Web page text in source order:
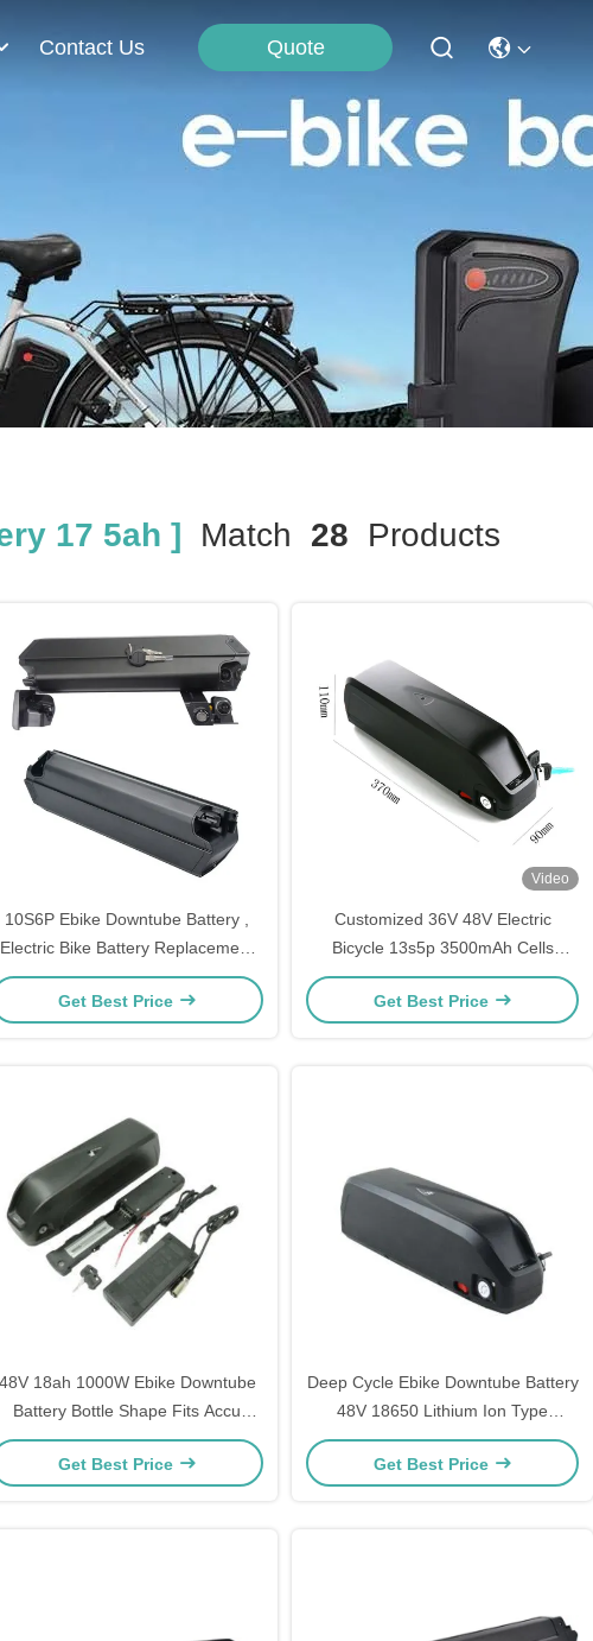
Contact Us Quote
17 5ah ] Match 28 Products
10S6P Ebike Downtube Battery ,
Electric Bike Battery Replacement
48V 52V 17.5ah 12ah
Get Best Price
Video
Customized 36V 48V Electric
Bicycle 13s5p 3500mAh Cells
Battery 17.5ah Lithium Ion Battery
Get Best Price
48V 18ah 1000W Ebike Downtube
Battery Bottle Shape Fits Accu
Fahrrad
Get Best Price
Deep Cycle Ebike Downtube Battery
48V 18650 Lithium Ion Type
Rechargeable
Get Best Price